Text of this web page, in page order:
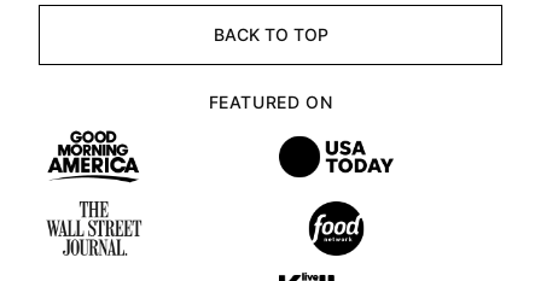
BACK TO TOP
FEATURED ON